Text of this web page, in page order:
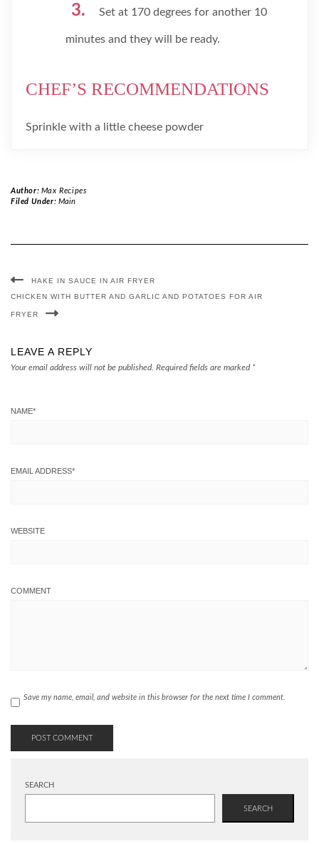
Set at 170 degrees for another 10
minutes and they will be ready.
CHEF’S RECOMMENDATIONS
Sprinkle with a little cheese powder
Author: Max Recipes
Filed Under: Main
HAKE IN SAUCE IN AIR FRYER
CHICKEN WITH BUTTER AND GARLIC AND POTATOES FOR AIR
FRYER
LEAVE A REPLY
Your email address will not be published. Required fields are marked *
NAME*
EMAIL ADDRESS*
WEBSITE
COMMENT
Save my name, email, and website in this browser for the next time I comment.
SEARCH
SEARCH